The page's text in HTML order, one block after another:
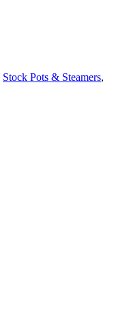
Stock Pots & Steamers,